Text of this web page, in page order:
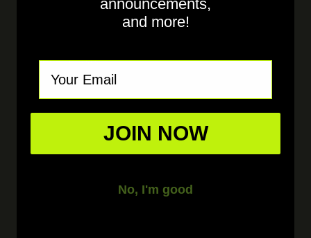
drills. But theTennibot moves and adapts
forced me to work on transitions and court
never could."
Lisa P.4.0 Pickleball, Naples, FL
announcements,
and more!
JOIN NOW
No, I'm good